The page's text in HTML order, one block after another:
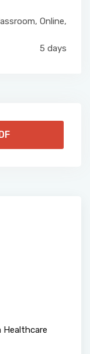
, Online,
5 days
Healthcare